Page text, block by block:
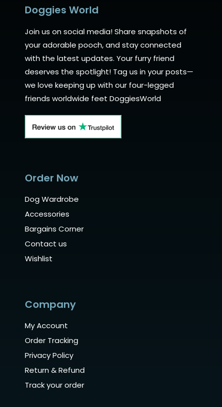
Doggies World
Join us on social media! Share snapshots of
your adorable pooch, and stay connected
with the latest updates. Your furry friend
deserves the spotlight! Tag us in your posts—
we love keeping up with our four-legged
friends worldwide feet DoggiesWorld
Order Now
Dog Wardrobe
Accessories
Bargains Corner
Contact us
Wishlist
Company
My Account
Order Tracking
Privacy Policy
Return & Refund
Track your order